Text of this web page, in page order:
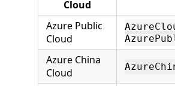
Cloud
Azure Public
Cloud
Azure China
Cloud